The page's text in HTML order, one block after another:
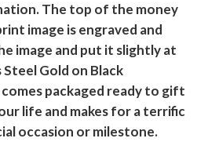
The top of the money
image is engraved and
image and put it slightly at
Steel Gold on Black
packaged ready to gift
life and makes for a terrific
occasion or milestone.